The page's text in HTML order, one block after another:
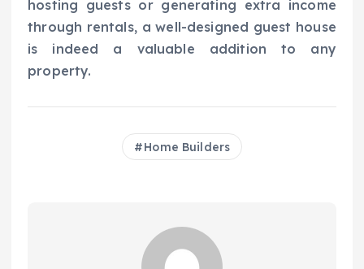
hosting guests or generating extra income
through rentals, a well-designed guest house
is indeed a valuable addition to any
property.
Home Builders